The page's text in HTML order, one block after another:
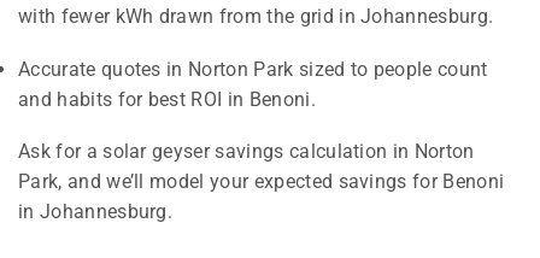
with fewer kWh drawn from the grid in Johannesburg.
Accurate quotes in Norton Park sized to people count
and habits for best ROI in Benoni.
Ask for a solar geyser savings calculation in Norton
Park, and we’ll model your expected savings for Benoni
in Johannesburg.